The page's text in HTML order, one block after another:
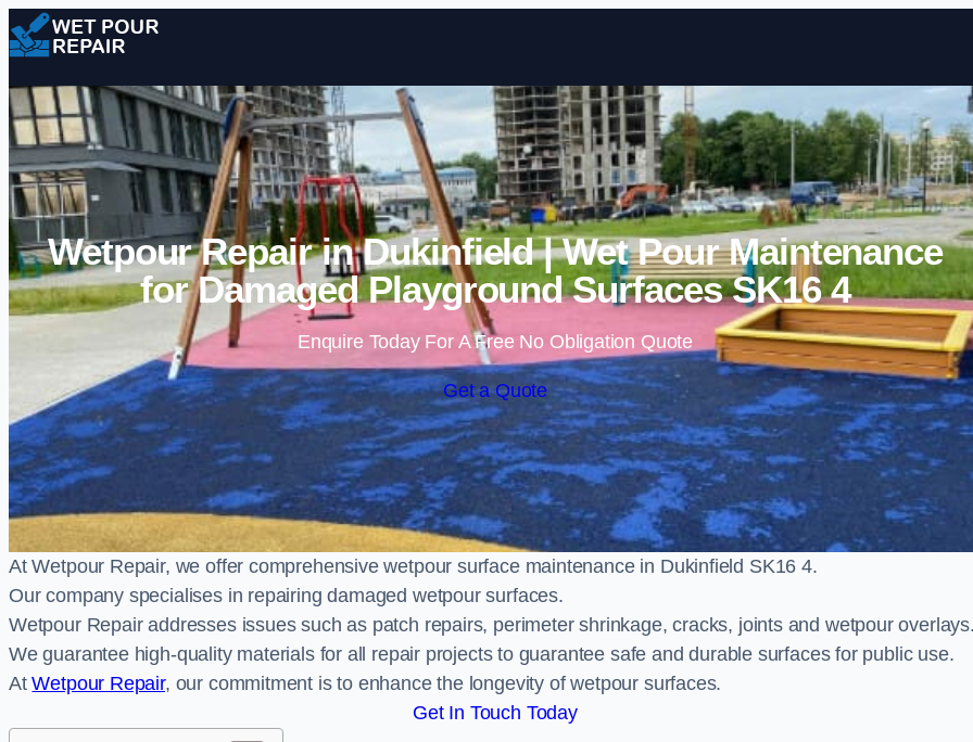
Skip to content
Wetpour Repair in Dukinfield | Wet Pour Maintenance
for Damaged Playground Surfaces SK16 4
Enquire Today For A Free No Obligation Quote
Get a Quote
At Wetpour Repair, we offer comprehensive wetpour surface maintenance in Dukinfield SK16 4.
Our company specialises in repairing damaged wetpour surfaces.
Wetpour Repair addresses issues such as patch repairs, perimeter shrinkage, cracks, joints and wetpour
We guarantee high-quality materials for all repair projects to guarantee safe and durable surfaces for public use.
AtWetpour Repair, our commitment is to enhance the longevity of wetpour surfaces.
Get In Touch Today